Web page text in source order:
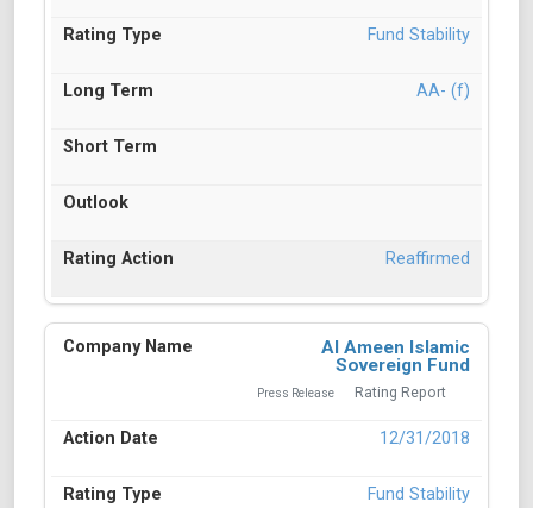
Fund Stability
AA- (f)
Reaffirmed
Al Ameen Islamic
Sovereign Fund
Press Release Rating Report
12/31/2018
Fund Stability